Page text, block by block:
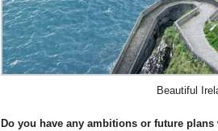
Beautiful
Do you have any ambitions or future